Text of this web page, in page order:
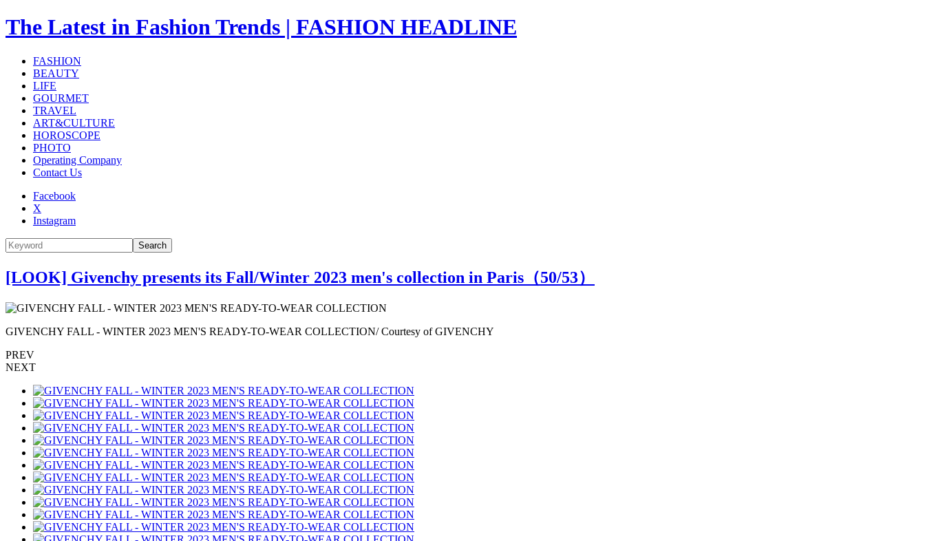
The Latest in Fashion Trends | FASHION HEADLINE
FASHION
BEAUTY
LIFE
GOURMET
TRAVEL
ART&CULTURE
HOROSCOPE
PHOTO
Operating Company
Contact Us
Facebook
X
Instagram
Search
[LOOK] Givenchy presents its Fall/Winter 2023 men's collection in Paris（50/53）
GIVENCHY FALL - WINTER 2023 MEN'S READY-TO-WEAR COLLECTION/ Courtesy of GIVENCHY
PREV
NEXT